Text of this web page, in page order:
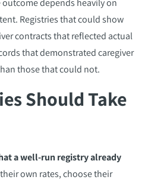
depends heavily on
Registries that could show
contracts that reflected actual
that demonstrated caregiver
those that could not.
Should Take
a well-run registry already
own rates, choose their